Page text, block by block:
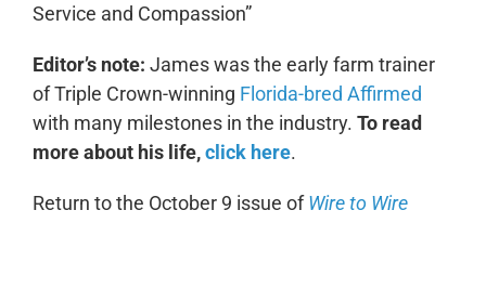
Service and Compassion”
Editor’s note: James was the early farm trainer
of Triple Crown-winning Florida-bred Affirmed
with many milestones in the industry. To read
more about his life,click here.
Return to the October 9 issue ofWire to Wire